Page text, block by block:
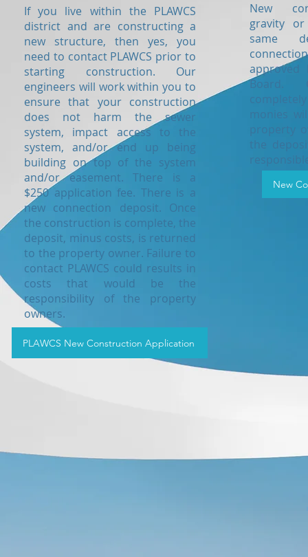
If you live within the PLAWCS
district and are constructing a
new structure, then yes, you
need to contact PLAWCS prior to
starting construction. Our
engineers will work within you to
ensure that your construction
does not harm the sewer
system, impact access to the
system, and/or end up being
building on top of the system
and/or easement. There is a
$250 application fee. There is a
new connection deposit. Once
the construction is complete, the
deposit, minus costs, is returned
to the property owner. Failure to
contact PLAWCS could results in
costs that would be the
responsibility of the property
owners.
PLAWCS New Construction Application
New
gravity
same
approved
Board.
the
New